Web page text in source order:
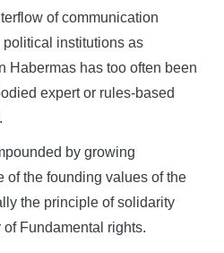
of communication
institutions as
Habermas has too often been
expert or rules-based
by growing
of the founding values of the
the principle of solidarity
Fundamental rights.